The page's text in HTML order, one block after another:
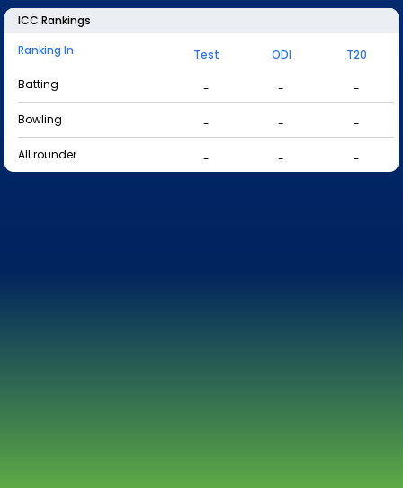
ICC Rankings
Ranking In
Test ODI
T20
Batting
- -
-
Bowling
- -
-
All rounder
- - -